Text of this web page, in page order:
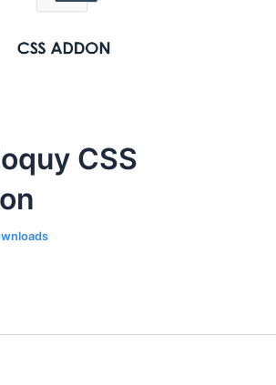
CSS